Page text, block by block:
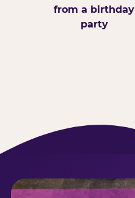
from a birthday
party